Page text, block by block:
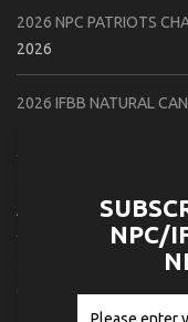
2026 NPC PATRIOTS
2026
2026 IFBB NATURAL
AUGUST 6, 2026
2026 NPC BATTLE
CONTEST PHOTOS
NPC/